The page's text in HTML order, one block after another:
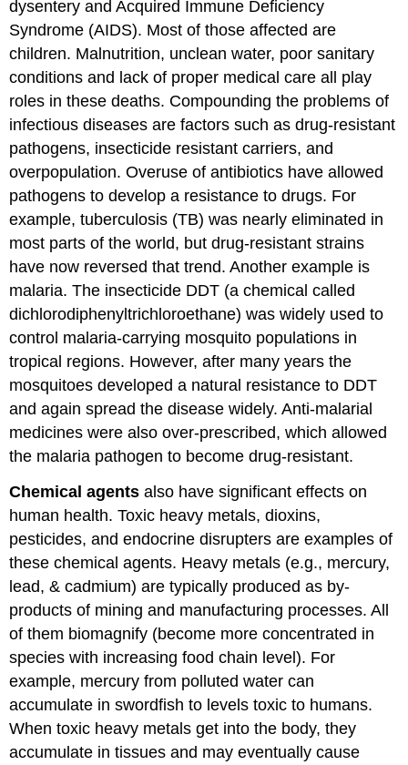
dysentery and Acquired Immune Deficiency
Syndrome (AIDS). Most of those affected are
children. Malnutrition, unclean water, poor sanitary
conditions and lack of proper medical care all play
roles in these deaths. Compounding the problems of
infectious diseases are factors such as drug-resistant
pathogens, insecticide resistant carriers, and
overpopulation. Overuse of antibiotics have allowed
pathogens to develop a resistance to drugs. For
example, tuberculosis (TB) was nearly eliminated in
most parts of the world, but drug-resistant strains
have now reversed that trend. Another example is
malaria. The insecticide DDT (a chemical called
dichlorodiphenyltrichloroethane) was widely used to
control malaria-carrying mosquito populations in
tropical regions. However, after many years the
mosquitoes developed a natural resistance to DDT
and again spread the disease widely. Anti-malarial
medicines were also over-prescribed, which allowed
the malaria pathogen to become drug-resistant.
Chemical agents also have significant effects on
human health. Toxic heavy metals, dioxins,
pesticides, and endocrine disrupters are examples of
these chemical agents. Heavy metals (e.g., mercury,
lead, & cadmium) are typically produced as by-
products of mining and manufacturing processes. All
of them biomagnify (become more concentrated in
species with increasing food chain level). For
example, mercury from polluted water can
accumulate in swordfish to levels toxic to humans.
When toxic heavy metals get into the body, they
accumulate in tissues and may eventually cause